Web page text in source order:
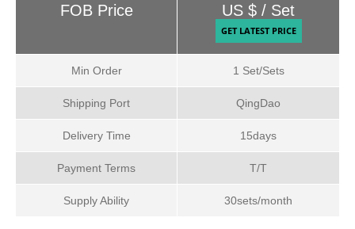
FOB Price
Min Order
Shipping Port
Delivery Time
Payment Terms
Supply Ability
US $ / Set
1 Set/Sets
QingDao
15days
T/T
30sets/month